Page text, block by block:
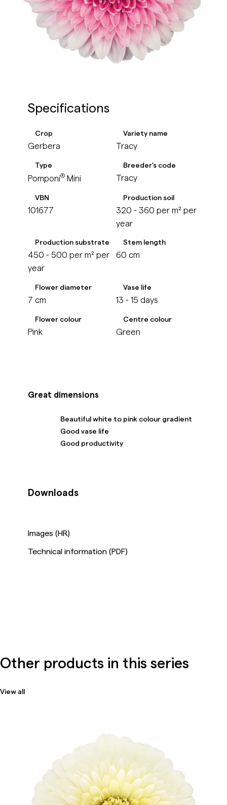
Specifications
Crop
Gerbera
Variety name
Tracy
Type
Pomponi® Mini
Breeder's code
Tracy
VBN
101677
Production soil
320 - 360 per m² per
year
Production substrate
450 - 500 per m² per
year
Stem length
60 cm
Flower diameter
7 cm
Vase life
13 - 15 days
Flower colour
Pink
Centre colour
Green
Great dimensions
Beautiful white to pink colour gradient
Good vase life
Good productivity
Downloads
Images (HR)
Technical information (PDF)
Other products in this series
View all